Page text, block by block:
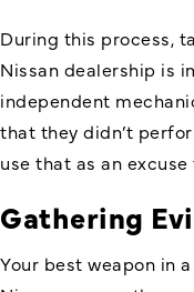
During this process,
Nissan dealership is
independent
that they didn’t
use that as an
Gathering
Your best weapon in